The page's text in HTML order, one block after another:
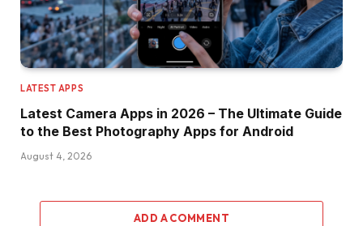
LATEST APPS
Latest Camera Apps in 2026 – The Ultimate Guide
to the Best Photography Apps for Android
August 4, 2026
ADD A COMMENT